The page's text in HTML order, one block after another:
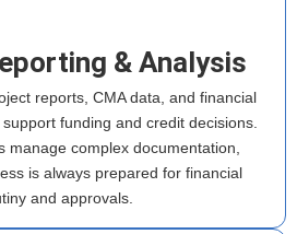
& Analysis
reports, CMA data, and financial
funding and credit decisions.
manage complex documentation,
is always prepared for financial
and approvals.